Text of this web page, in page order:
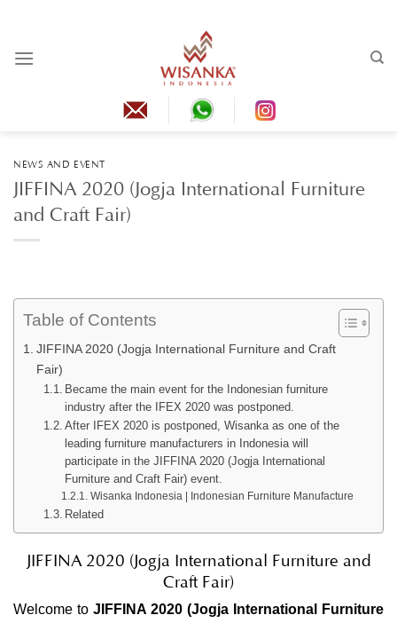
content
NEWS AND EVENT
JIFFINA 2020 (Jogja International Furniture
and Craft Fair)
Table of Contents
JIFFINA 2020 (Jogja International Furniture and Craft
Fair)
Became the main event for the Indonesian furniture
industry after the IFEX 2020 was postponed.
After IFEX 2020 is postponed, Wisanka as one of the
leading furniture manufacturers in Indonesia will
participate in the JIFFINA 2020 (Jogja International
Furniture and Craft Fair) event.
Wisanka Indonesia | Indonesian Furniture Manufacture
Related
JIFFINA 2020 (Jogja International Furniture and
Craft Fair)
Welcome to JIFFINA 2020 (Jogja International Furniture